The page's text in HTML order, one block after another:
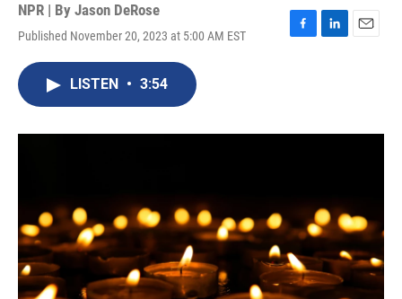
NPR | By Jason DeRose
Published November 20, 2023 at 5:00 AM EST
F
o
L
I
E
LISTEN • 3:54